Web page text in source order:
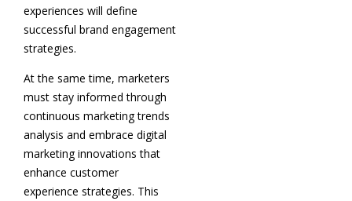
experiences will define
successful brand engagement
strategies.
At the same time, marketers
must stay informed through
continuous marketing trends
analysis and embrace digital
marketing innovations that
enhance customer
experience strategies. This